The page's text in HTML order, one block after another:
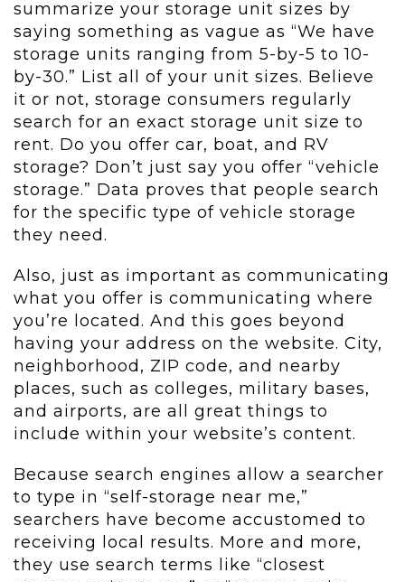
summarize your storage unit sizes by
saying something as vague as “We have
storage units ranging from 5-by-5 to 10-
by-30.” List all of your unit sizes. Believe
it or not, storage consumers regularly
search for an exact storage unit size to
rent. Do you offer car, boat, and RV
storage? Don’t just say you offer “vehicle
storage.” Data proves that people search
for the specific type of vehicle storage
they need.
Also, just as important as communicating
what you offer is communicating where
you’re located. And this goes beyond
having your address on the website. City,
neighborhood, ZIP code, and nearby
places, such as colleges, military bases,
and airports, are all great things to
include within your website’s content.
Because search engines allow a searcher
to type in “self-storage near me,”
searchers have become accustomed to
receiving local results. More and more,
they use search terms like “closest